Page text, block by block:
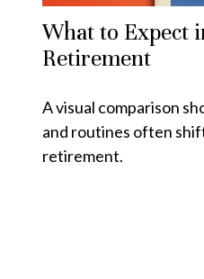
What to Expect
Retirement
A visual comparison
and routines often
retirement.